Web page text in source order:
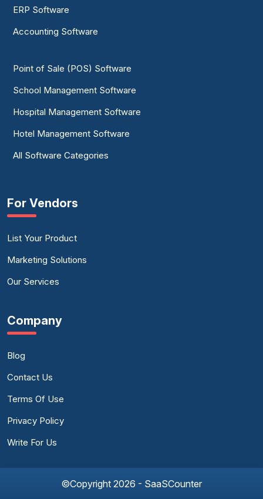
ERP Software
Accounting Software
Point of Sale (POS) Software
School Management Software
Hospital Management Software
Hotel Management Software
All Software Categories
For Vendors
List Your Product
Marketing Solutions
Our Services
Company
Blog
Contact Us
Terms Of Use
Privacy Policy
Write For Us
©Copyright 2026 - SaaSCounter